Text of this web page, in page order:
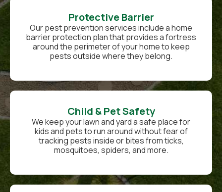
Protective Barrier
Our pest prevention services include a home
barrier protection plan that provides a fortress
around the perimeter of your home to keep
pests outside where they belong.
Child & Pet Safety
We keep your lawn and yard a safe place for
kids and pets to run around without fear of
tracking pests inside or bites from ticks,
mosquitoes, spiders, and more.